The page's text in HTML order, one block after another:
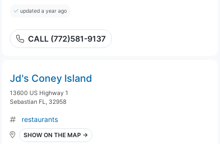
updated a year ago
CALL (772)581-9137
Jd's Coney Island
13600 US Highway 1
Sebastian FL, 32958
restaurants
SHOW ON THE MAP →